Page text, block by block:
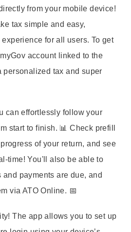
from your mobile device!
tax simple and easy,
for all users. To get
account linked to the
personalized tax and super
can effortlessly follow your
start to finish. 📊 Check prefill
of your return, and see
time! You'll also be able to
payments are due, and
via ATO Online. 📅
The app allows you to set up